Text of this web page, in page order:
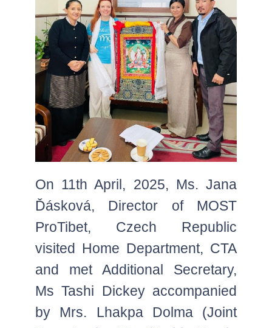
On 11th April, 2025, Ms. Jana
Ďásková, Director of MOST
ProTibet, Czech Republic
visited Home Department, CTA
and met Additional Secretary,
Ms Tashi Dickey accompanied
by Mrs. Lhakpa Dolma (Joint